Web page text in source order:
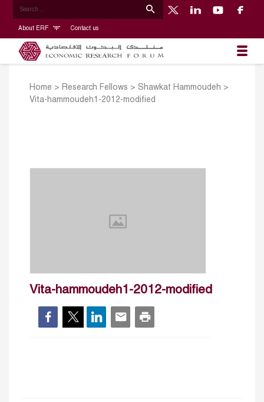
About ERF Contact us
Home > Research Fellows > Shawkat Hammoudeh >
Vita-hammoudeh1-2012-modified
Vita-hammoudeh1-2012-modified